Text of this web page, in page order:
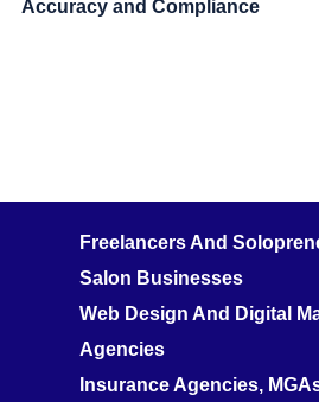
Accuracy and Compliance
Freelancers And
Salon Businesses
Web Design And Digital
Agencies
Insurance Agencies,